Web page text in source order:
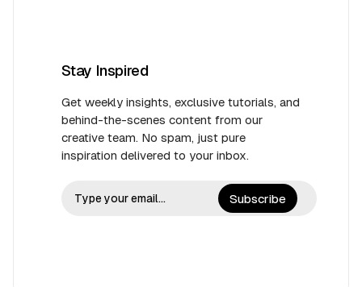
Stay Inspired
Get weekly insights, exclusive tutorials, and
behind-the-scenes content from our
creative team. No spam, just pure
inspiration delivered to your inbox.
Subscribe